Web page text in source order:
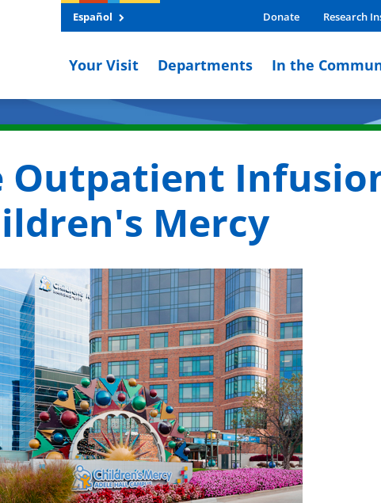
Español Donate Research
Your Visit Departments In the
Outpatient
Mercy